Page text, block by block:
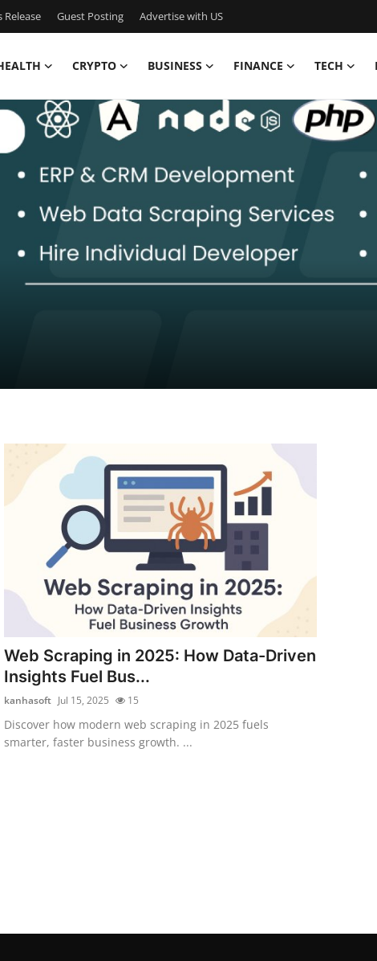
Release Guest Posting Advertise with US
CRYPTO BUSINESS FINANCE TECH
Web Scraping in 2025: How Data-Driven
Insights Fuel Bus...
kanhasoft Jul 15, 2025 15
Discover how modern web scraping in 2025 fuels
smarter, faster business growth. ...